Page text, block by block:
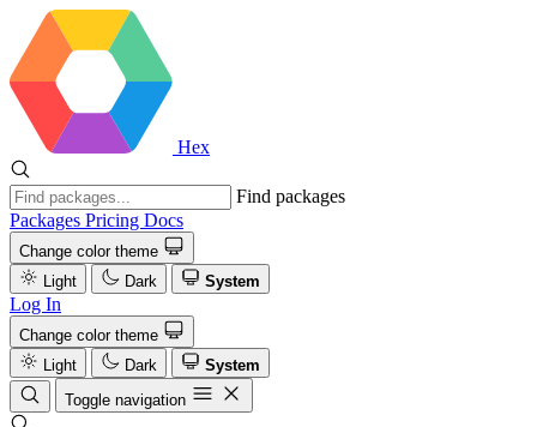
Hex
Find packages
Packages Pricing Docs
Change color theme
Light
Dark System
Log In
Change color theme
Light
Dark
System
Toggle navigation